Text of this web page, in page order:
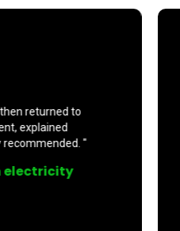
"Brilliant - highly
professional. Supplied
back and front door. Will
External